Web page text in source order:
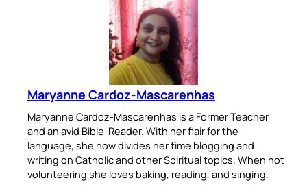
Maryanne Cardoz-Mascarenhas
Maryanne Cardoz-Mascarenhas is a Former Teacher
and an avid Bible-Reader. With her flair for the
language, she now divides her time blogging and
writing on Catholic and other Spiritual topics. When not
volunteering she loves baking, reading, and singing.